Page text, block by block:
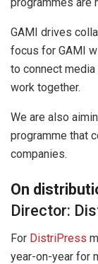
GAMI drives
focus for GAMI
to connect
work together.
We are also
programme that
companies.
On
Director:
For DistriPress
year-on-year for